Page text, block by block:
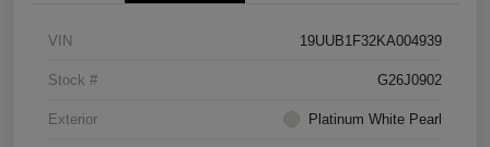
VIN 19UUB1F32KA004939
Stock # G26J0902
Exterior Platinum White Pearl